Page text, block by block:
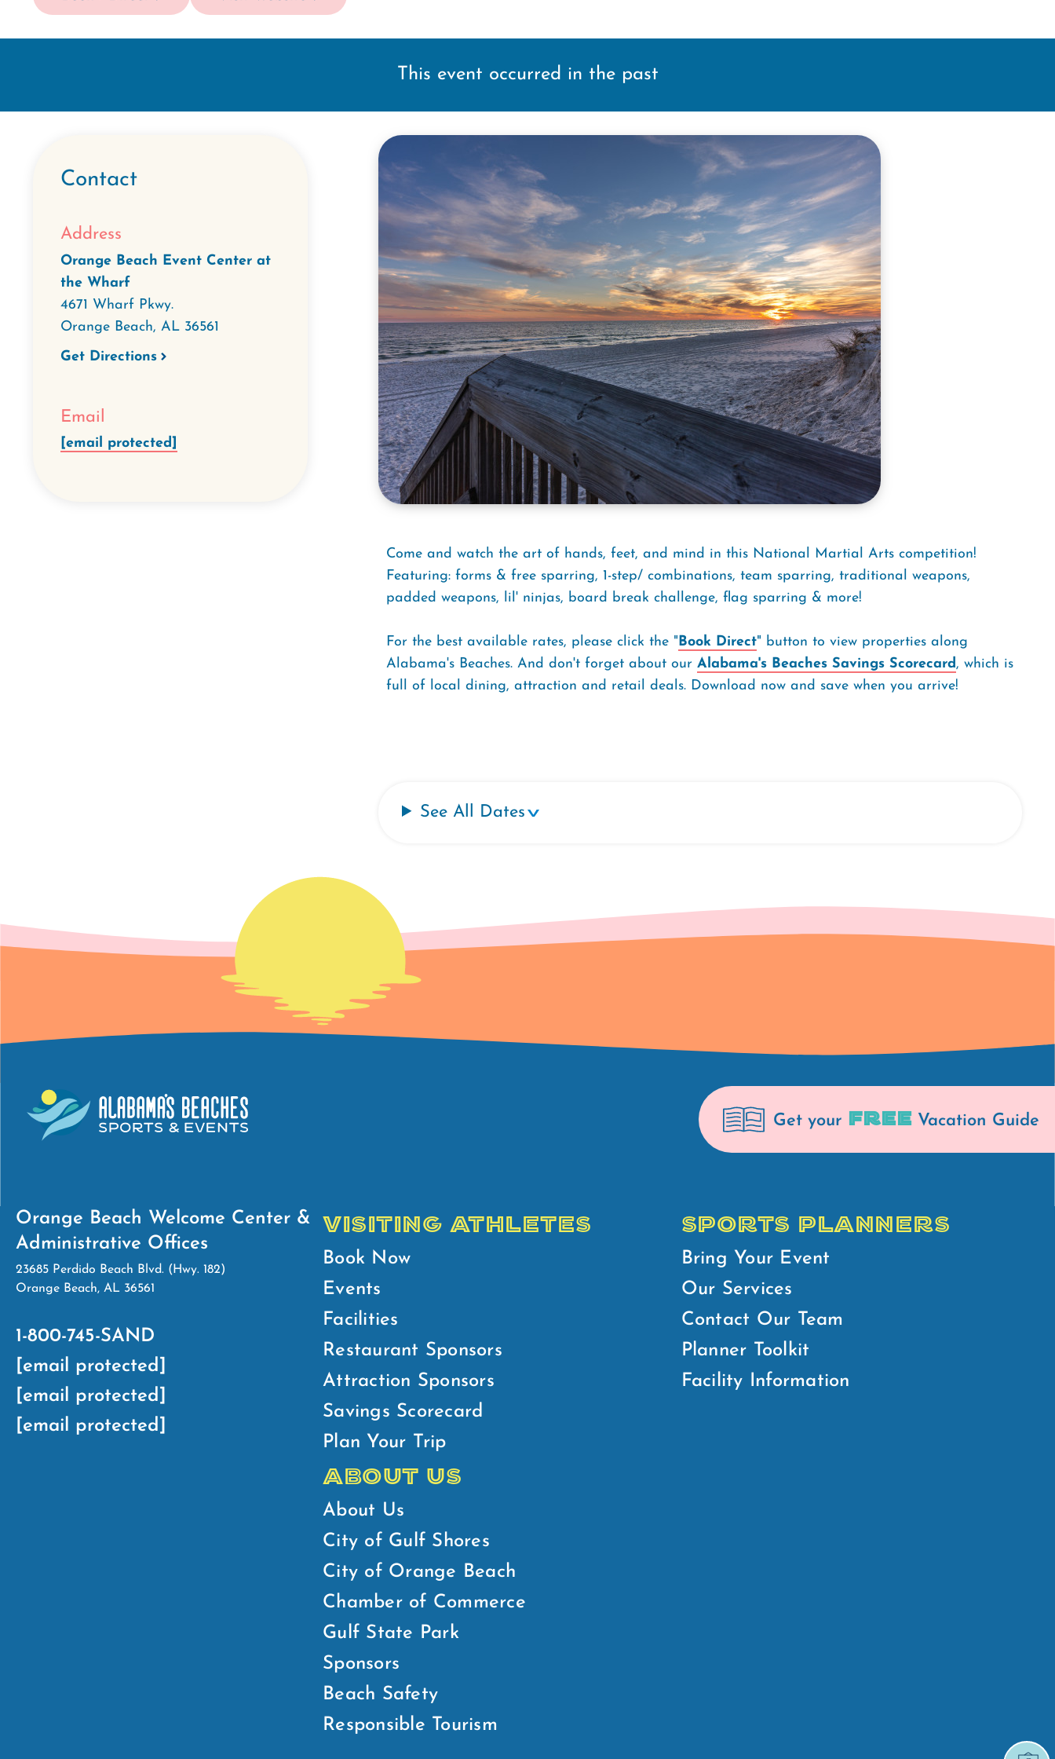
This event occurred in the past
Contact
Address
Orange Beach Event Center at
the Wharf
4671 Wharf Pkwy.
Orange Beach, AL 36561
Get Directions
Email
[email protected]
Come and watch the art of hands, feet, and mind in this National Martial Arts competition!
Featuring: forms & free sparring, 1-step/ combinations, team sparring, traditional weapons,
padded weapons, lil' ninjas, board break challenge, flag sparring & more!
For the best available rates, please click the "Book Direct" button to view properties along
Alabama's Beaches. And don't forget about our Alabama's Beaches Savings Scorecard, which is
full of local dining, attraction and retail deals. Download now and save when you arrive!
See All Dates
Get your FREE Vacation Guide
Orange Beach Welcome Center &
Administrative Offices
23685 Perdido Beach Blvd. (Hwy. 182)
Orange Beach, AL 36561
1-800-745-SAND
[email protected]
[email protected]
[email protected]
VISITING ATHLETES
Book Now
Events
Facilities
Restaurant Sponsors
Attraction Sponsors
Savings Scorecard
Plan Your Trip
SPORTS PLANNERS
Bring Your Event
Our Services
Contact Our Team
Planner Toolkit
Facility Information
ABOUT US
About Us
City of Gulf Shores
City of Orange Beach
Chamber of Commerce
Gulf State Park
Sponsors
Beach Safety
Responsible Tourism